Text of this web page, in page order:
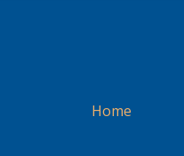
Home